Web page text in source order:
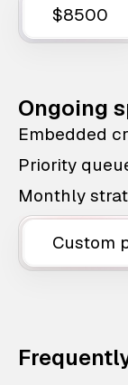
$8500
Ongoing
Embedded
Priority
Monthly
Custom